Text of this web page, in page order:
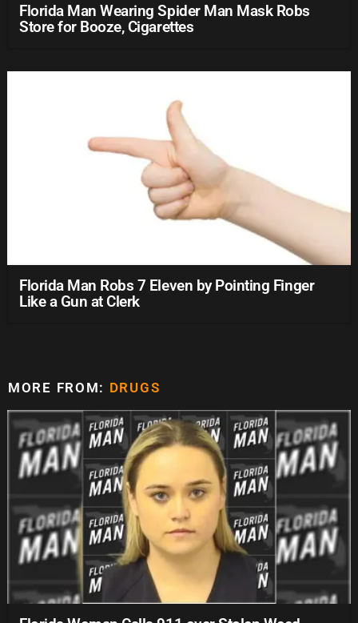
Florida Man Wearing Spider Man Mask Robs
Store for Booze, Cigarettes
Florida Man Robs 7 Eleven by Pointing Finger
Like a Gun at Clerk
MORE FROM: DRUGS